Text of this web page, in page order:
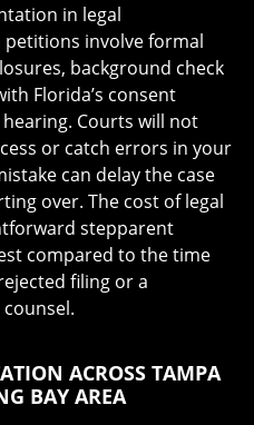
in legal
involve formal
background check
Florida’s consent
Courts will not
or catch errors in your
can delay the case
over. The cost of legal
stepparent
compared to the time
filing or a
ACROSS TAMPA
BAY AREA